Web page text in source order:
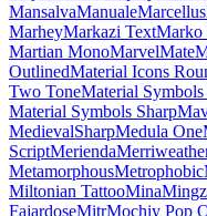
Lumanosimo
Lustria
M PLUS 1 Code
M PLUS Code Latin
Rounded 1c